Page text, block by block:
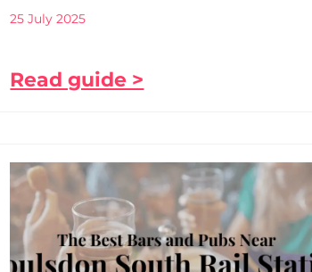
25 July 2025
Read guide >